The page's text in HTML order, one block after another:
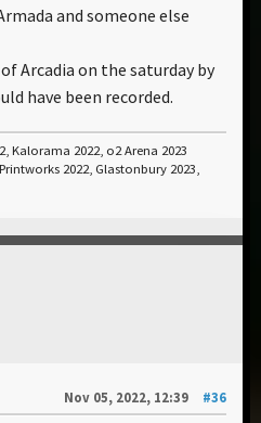
and someone else
Arcadia on the saturday by
have been recorded.
Kalorama 2022, o2 Arena 2023
2022, Glastonbury 2023,
Nov 05, 2022, 12:39
#36